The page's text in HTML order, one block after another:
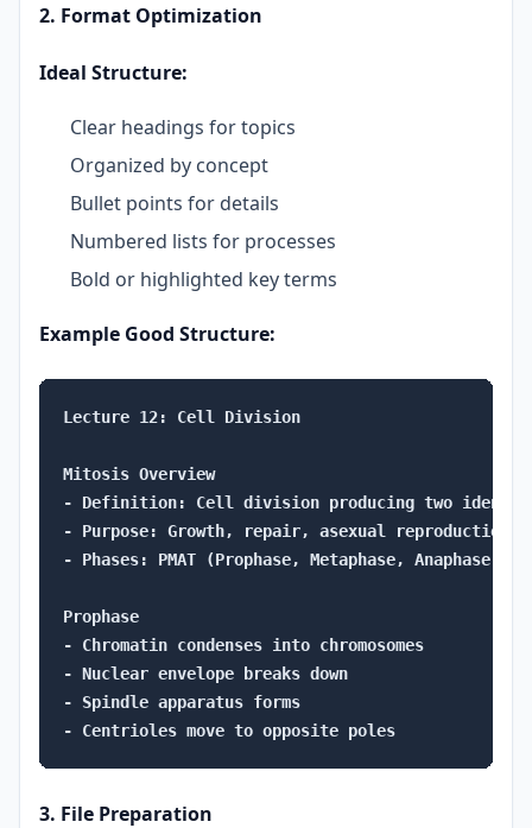
2. Format Optimization
Ideal Structure:
Clear headings for topics
Organized by concept
Bullet points for details
Numbered lists for processes
Bold or highlighted key terms
Example Good Structure:
Lecture 12: Cell Division
Mitosis Overview
- Definition: Cell division producing two
- Purpose: Growth, repair, asexual reproduction
- Phases: PMAT (Prophase, Metaphase, Anaphase,
Prophase
- Chromatin condenses into chromosomes
- Nuclear envelope breaks down
- Spindle apparatus forms
3. File Preparation